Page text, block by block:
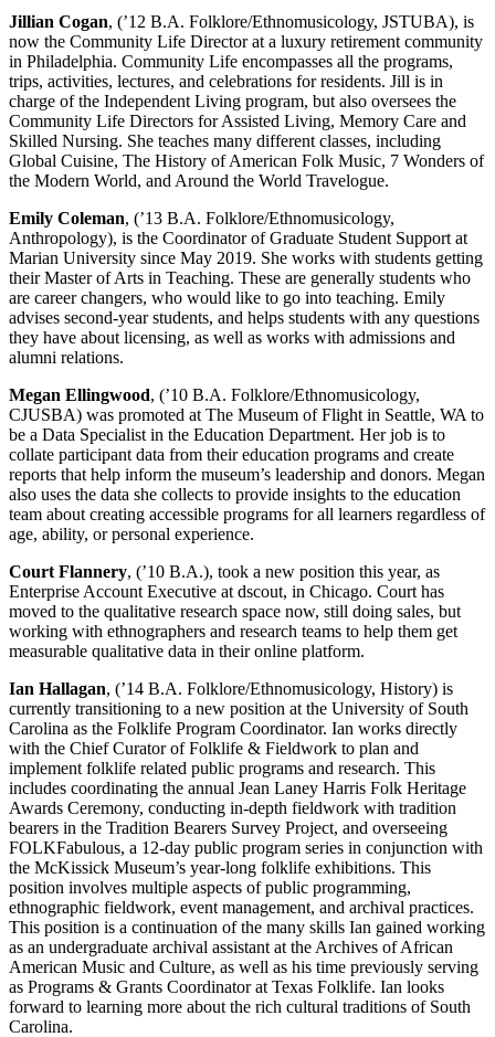
Jillian Cogan, (’12 B.A. Folklore/Ethnomusicology, JSTUBA), is
now the Community Life Director at a luxury retirement community
in Philadelphia. Community Life encompasses all the programs,
trips, activities, lectures, and celebrations for residents. Jill is in
charge of the Independent Living program, but also oversees the
Community Life Directors for Assisted Living, Memory Care and
Skilled Nursing. She teaches many different classes, including
Global Cuisine, The History of American Folk Music, 7 Wonders of
the Modern World, and Around the World Travelogue.
Emily Coleman, (’13 B.A. Folklore/Ethnomusicology,
Anthropology), is the Coordinator of Graduate Student Support at
Marian University since May 2019. She works with students getting
their Master of Arts in Teaching. These are generally students who
are career changers, who would like to go into teaching. Emily
advises second-year students, and helps students with any questions
they have about licensing, as well as works with admissions and
alumni relations.
Megan Ellingwood, (’10 B.A. Folklore/Ethnomusicology,
CJUSBA) was promoted at The Museum of Flight in Seattle, WA to
be a Data Specialist in the Education Department. Her job is to
collate participant data from their education programs and create
reports that help inform the museum’s leadership and donors. Megan
also uses the data she collects to provide insights to the education
team about creating accessible programs for all learners regardless of
age, ability, or personal experience.
Court Flannery, (’10 B.A.), took a new position this year, as
Enterprise Account Executive at dscout, in Chicago. Court has
moved to the qualitative research space now, still doing sales, but
working with ethnographers and research teams to help them get
measurable qualitative data in their online platform.
Ian Hallagan, (’14 B.A. Folklore/Ethnomusicology, History) is
currently transitioning to a new position at the University of South
Carolina as the Folklife Program Coordinator. Ian works directly
with the Chief Curator of Folklife & Fieldwork to plan and
implement folklife related public programs and research. This
includes coordinating the annual Jean Laney Harris Folk Heritage
Awards Ceremony, conducting in-depth fieldwork with tradition
bearers in the Tradition Bearers Survey Project, and overseeing
FOLKFabulous, a 12-day public program series in conjunction with
the McKissick Museum’s year-long folklife exhibitions. This
position involves multiple aspects of public programming,
ethnographic fieldwork, event management, and archival practices.
This position is a continuation of the many skills Ian gained working
as an undergraduate archival assistant at the Archives of African
American Music and Culture, as well as his time previously serving
as Programs & Grants Coordinator at Texas Folklife. Ian looks
forward to learning more about the rich cultural traditions of South
Carolina.